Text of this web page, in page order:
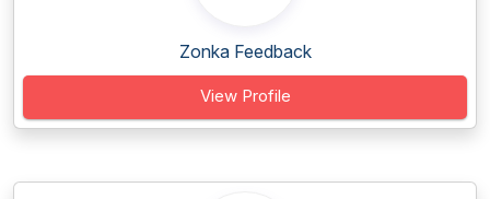
Zonka Feedback
View Profile